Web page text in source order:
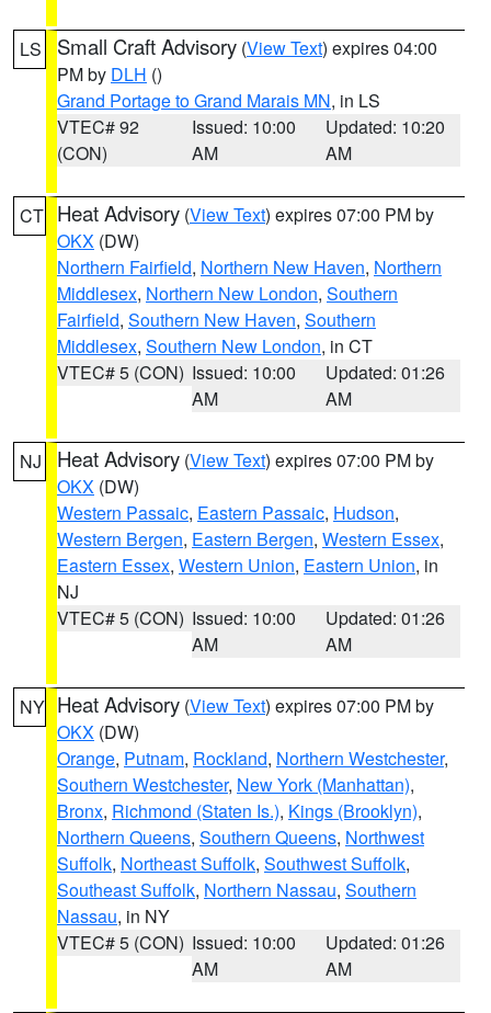
LS Small Craft Advisory (View Text) expires 04:00
PM by DLH ()
Grand Portage to Grand Marais MN, in LS
VTEC# 92
(CON)
Issued: 10:00
AM
Updated: 10:20
AM
CT Heat Advisory (View Text) expires 07:00 PM by
OKX (DW)
Northern Fairfield, Northern New Haven, Northern
Middlesex, Northern New London, Southern
Fairfield, Southern New Haven, Southern
Middlesex, Southern New London, in CT
VTEC# 5 (CON) Issued: 10:00
AM
Updated: 01:26
AM
NJ Heat Advisory (View Text) expires 07:00 PM by
OKX (DW)
Western Passaic, Eastern Passaic, Hudson,
Western Bergen, Eastern Bergen, Western Essex,
Eastern Essex, Western Union, Eastern Union, in
NJ
VTEC# 5 (CON) Issued: 10:00
AM
Updated: 01:26
AM
NY Heat Advisory (View Text) expires 07:00 PM by
OKX (DW)
Orange, Putnam, Rockland, Northern Westchester,
Southern Westchester, New York (Manhattan),
Bronx, Richmond (Staten Is.), Kings (Brooklyn),
Northern Queens, Southern Queens, Northwest
Suffolk, Northeast Suffolk, Southwest Suffolk,
Southeast Suffolk, Northern Nassau, Southern
Nassau, in NY
VTEC# 5 (CON) Issued: 10:00
AM
Updated: 01:26
AM